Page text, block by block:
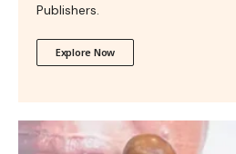
Publishers.
Explore Now